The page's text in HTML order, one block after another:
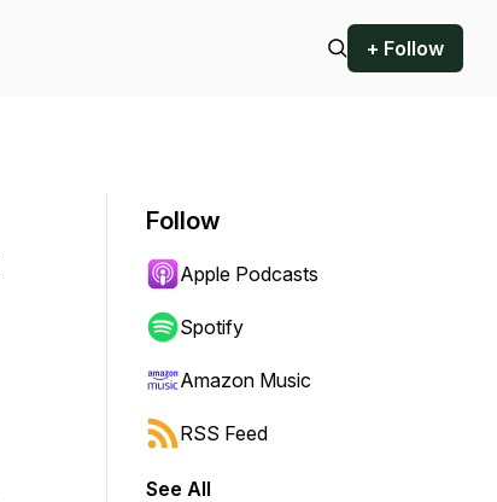
+ Follow
Follow
Apple Podcasts
Spotify
Amazon Music
RSS Feed
See All